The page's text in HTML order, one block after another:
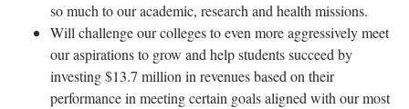
so much to our academic, research and health missions.
Will challenge our colleges to even more aggressively meet
our aspirations to grow and help students succeed by
investing $13.7 million in revenues based on their
performance in meeting certain goals aligned with our most